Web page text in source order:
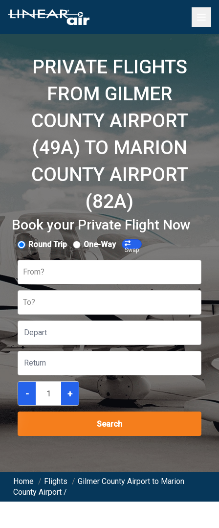
PRIVATE FLIGHTS
FROM GILMER
COUNTY AIRPORT
(49A) TO MARION
COUNTY AIRPORT
(82A)
Book your Private Flight Now
Round Trip One-Way
Swap
From?
To?
- +
Search
Home / Flights / Gilmer County Airport to Marion
County Airport /